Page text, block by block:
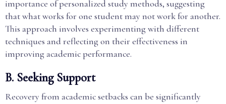
importance of personalized study methods, suggesting
that what works for one student may not work for another.
This approach involves experimenting with different
techniques and reflecting on their effectiveness in
improving academic performance.
B. Seeking Support
Recovery from academic setbacks can be significantly